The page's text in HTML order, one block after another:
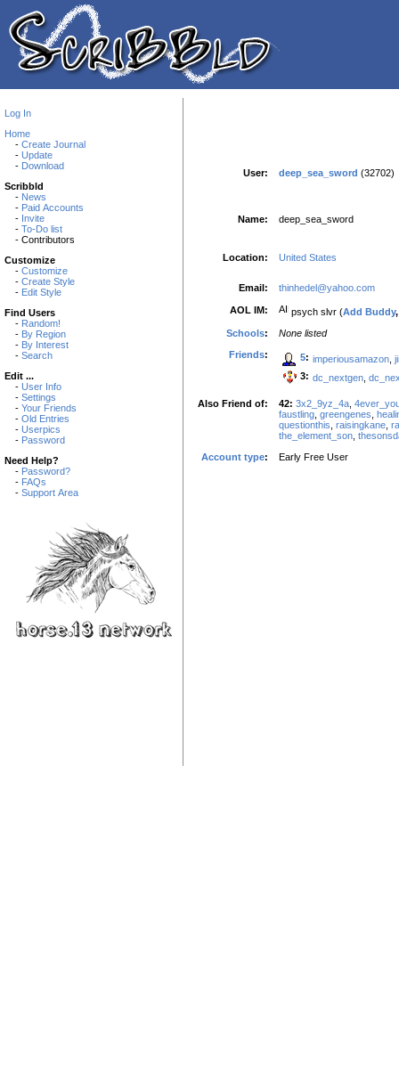
Log In
Home
- Create Journal
- Update
- Download
Scribbld
- News
- Paid Accounts
- Invite
- To-Do list
- Contributors
Customize
- Customize
- Create Style
- Edit Style
Find Users
- Random!
- By Region
- By Interest
- Search
Edit ...
- User Info
- Settings
- Your Friends
- Old Entries
- Userpics
- Password
Need Help?
- Password?
- FAQs
- Support Area
User: deep_sea_sword (32702)
Name: deep_sea_sword
Location: United States
Email: thinhedel@yahoo.com
AOL IM: psych slvr (Add Buddy
Schools:
None listed
Friends: 5: imperiousamazon
3: dc_nextgen
Also Friend of: 42: 3x2_9yz_4a
faustling greengenes
questionthis raisingkane
the_element_son
Account type: Early Free User